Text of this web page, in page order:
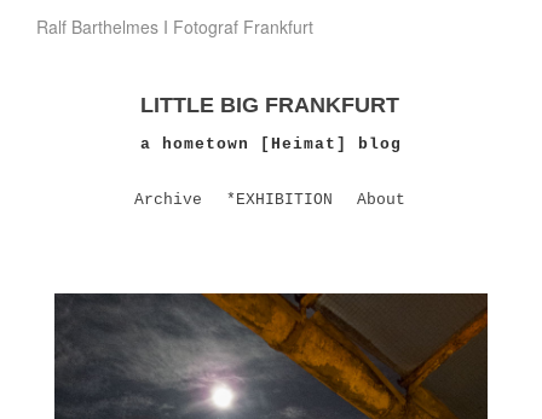
Ralf Barthelmes I Fotograf Frankfurt
LITTLE BIG FRANKFURT
a hometown [Heimat] blog
Archive *EXHIBITION About